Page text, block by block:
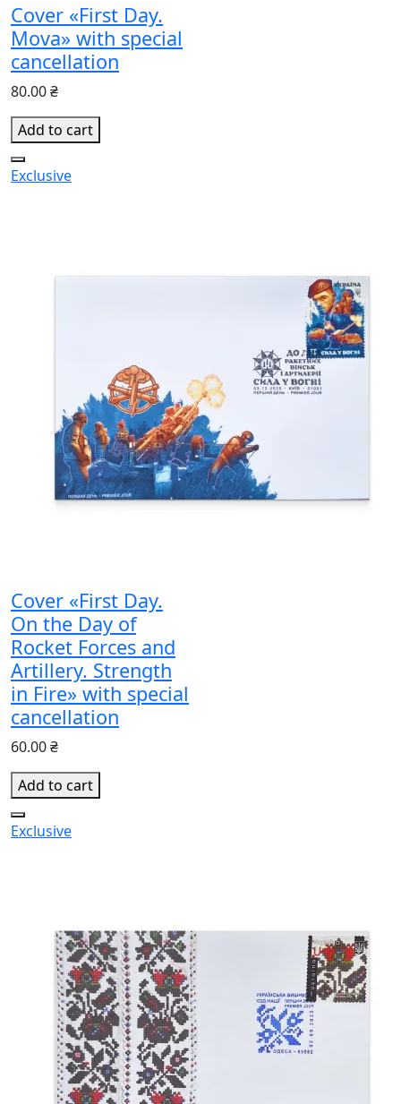
Cover «First Day.
Mova» with special
cancellation
80.00 ₴
Add to cart
Exclusive
Cover «First Day.
On the Day of
Rocket Forces and
Artillery. Strength
in Fire» with special
cancellation
60.00 ₴
Add to cart
Exclusive